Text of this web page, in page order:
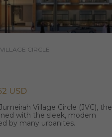
CIRCLE
USD
Village Circle (JVC), the
with the sleek, modern
by many urbanites.